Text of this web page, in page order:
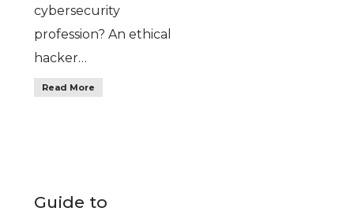
cybersecurity
profession? An ethical
hacker…
Read More
Guide to